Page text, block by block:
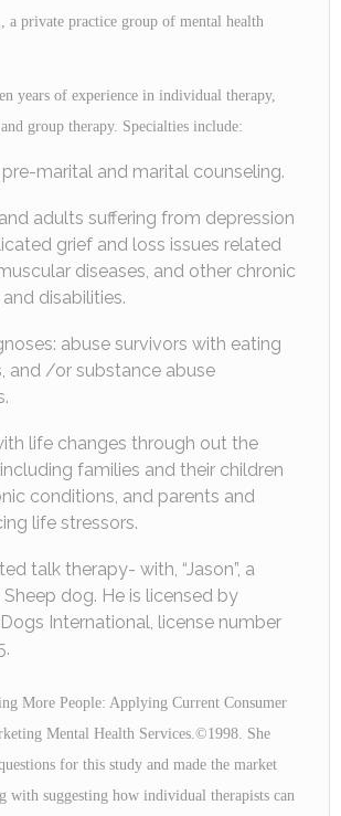
a private practice group of mental health
years of experience in individual therapy,
group therapy. Specialties include:
marital and marital counseling.
adults suffering from depression
grief and loss issues related
diseases, and other chronic
and disabilities.
abuse survivors with eating
and /or substance abuse
life changes through out the
families and their children
conditions, and parents and
life stressors.
talk therapy- with, “Jason”, a
dog. He is licensed by
International, license number
More People: Applying Current Consumer
Mental Health Services.©1998. She
for this study and made the market
with suggesting how individual therapists can